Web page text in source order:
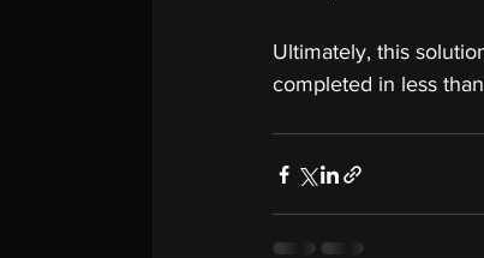
Ultimately, this
completed in less